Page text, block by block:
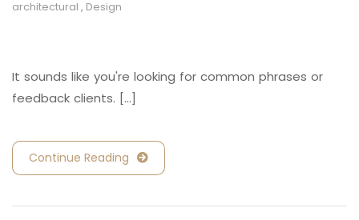
architectural , Design
It sounds like you're looking for common phrases or
feedback clients. [...]
Continue Reading